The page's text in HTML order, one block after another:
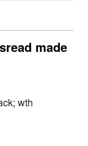
made
wth